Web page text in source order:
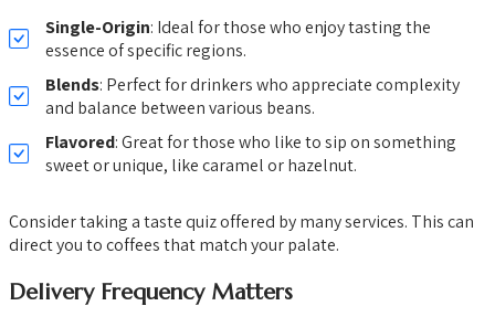
Single-Origin: Ideal for those who enjoy tasting the
essence of specific regions.
Blends: Perfect for drinkers who appreciate complexity
and balance between various beans.
Flavored: Great for those who like to sip on something
sweet or unique, like caramel or hazelnut.
Consider taking a taste quiz offered by many services. This can
direct you to coffees that match your palate.
Delivery Frequency Matters